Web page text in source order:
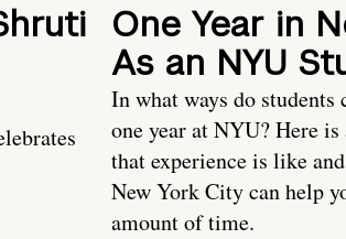
One Year in
As an NYU
In what ways do students
one year at NYU? Here
that experience is like
New York City can help
amount of time.